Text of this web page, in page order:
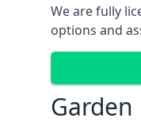
We are fully
options and
Garden